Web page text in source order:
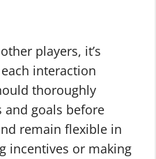
players, it’s
interaction
thoroughly
and goals before
remain flexible in
incentives or making